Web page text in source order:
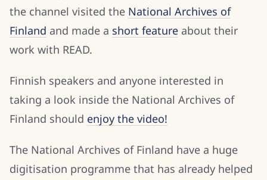
the channel visited the National Archives of
Finland and made a short feature about their
work with READ.
Finnish speakers and anyone interested in
taking a look inside the National Archives of
Finland should enjoy the video!
The National Archives of Finland have a huge
digitisation programme that has already helped